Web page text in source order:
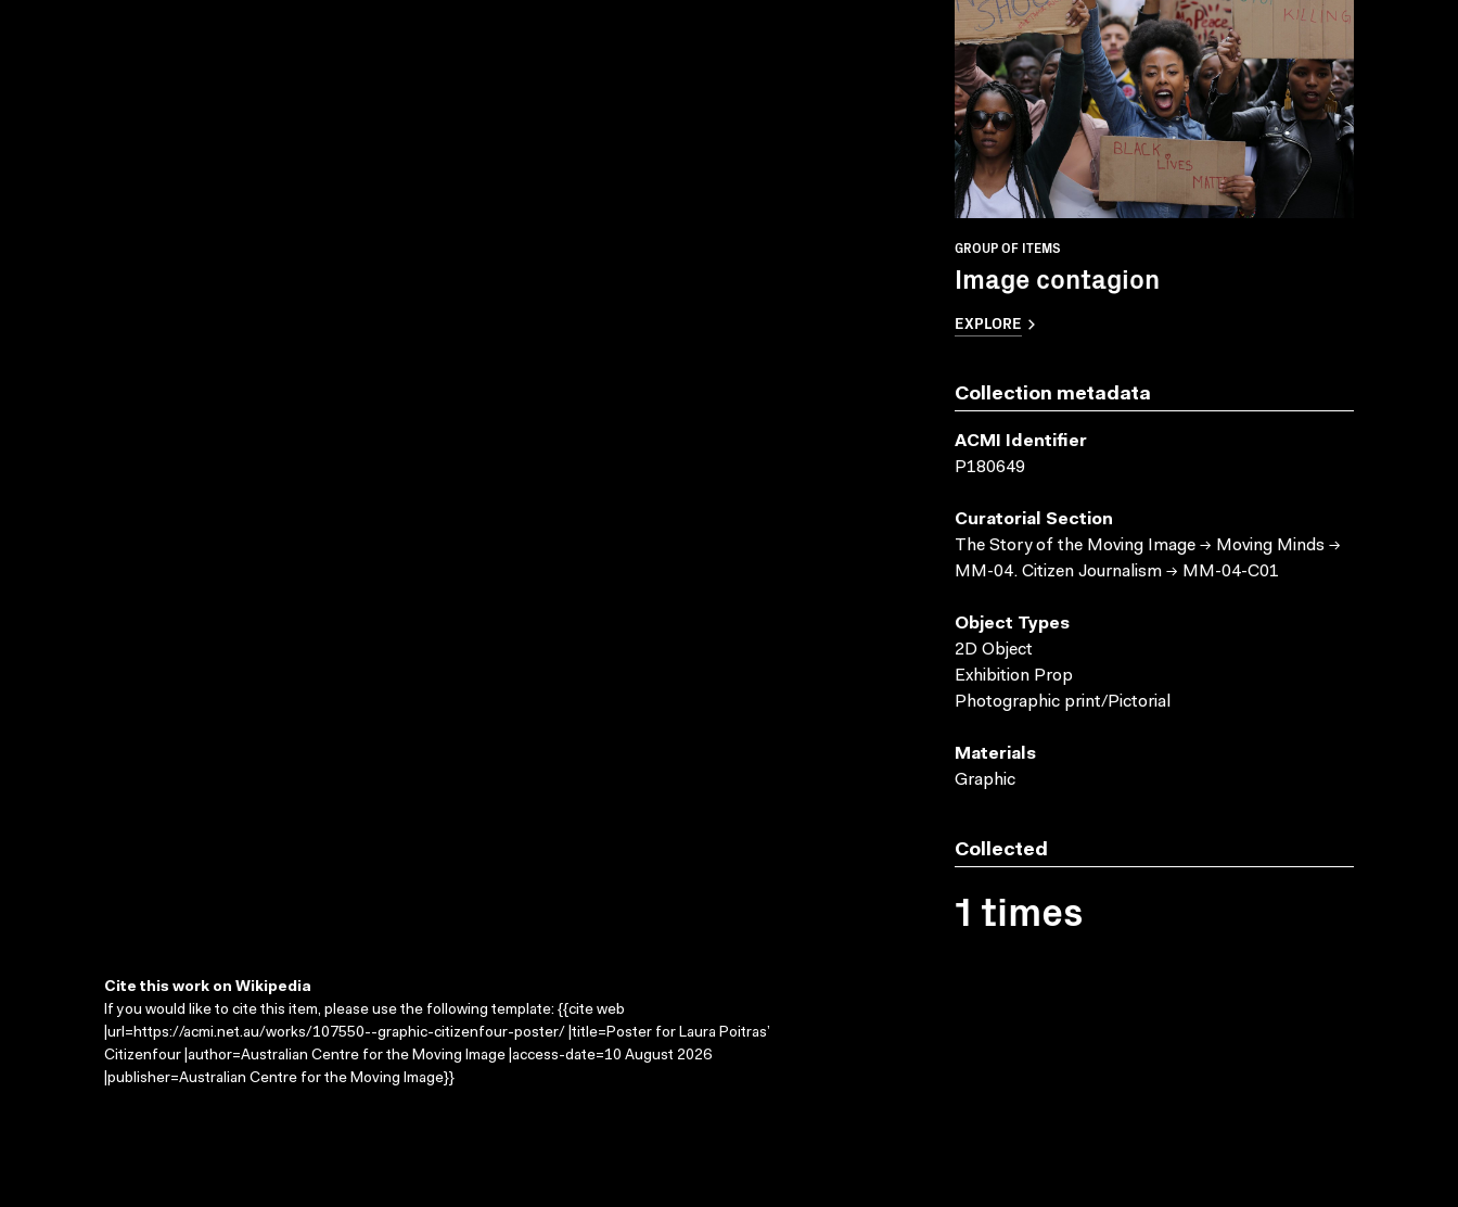
GROUP OF ITEMS
Image contagion
EXPLORE
Collection metadata
ACMI Identifier
P180649
Curatorial Section
The Story of the Moving Image → Moving Minds →
MM-04. Citizen Journalism → MM-04-C01
Object Types
2D Object
Exhibition Prop
Photographic print/Pictorial
Materials
Graphic
Collected
1 times
Cite this work on Wikipedia
If you would like to cite this item, please use the following template: {{cite web
|url=https://acmi.net.au/works/107550--graphic-citizenfour-poster/ |title=Poster for Laura Poitras’
Citizenfour |author=Australian Centre for the Moving Image |access-date=10 August 2026
|publisher=Australian Centre for the Moving Image}}